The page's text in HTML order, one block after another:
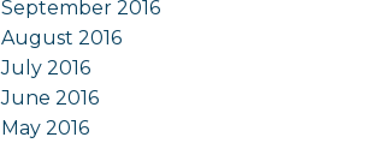
September 2016
August 2016
July 2016
June 2016
May 2016